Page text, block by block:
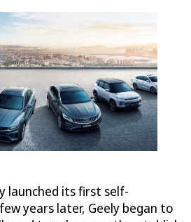
launched its first self-
years later, Geely began to